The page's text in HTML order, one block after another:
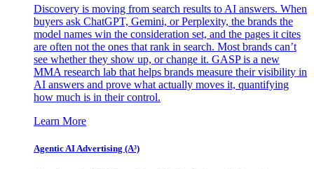
Discovery is moving from search results to AI answers. When
buyers ask ChatGPT, Gemini, or Perplexity, the brands the
model names win the consideration set, and the pages it cites
are often not the ones that rank in search. Most brands can’t
see whether they show up, or change it. GASP is a new
MMA research lab that helps brands measure their visibility in
AI answers and prove what actually moves it, quantifying
how much is in their control.
Learn More
Agentic AI Advertising (A³)